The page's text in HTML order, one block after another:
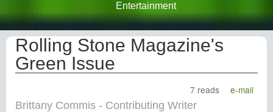
Entertainment
Rolling Stone Magazine's
Green Issue
7 reads
e-mail
Brittany Commis - Contributing Writer